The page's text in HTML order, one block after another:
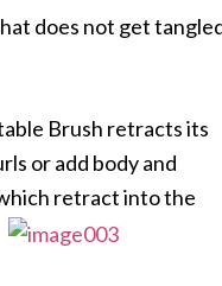
does not get
Brush retracts its
or add body and
retract into the